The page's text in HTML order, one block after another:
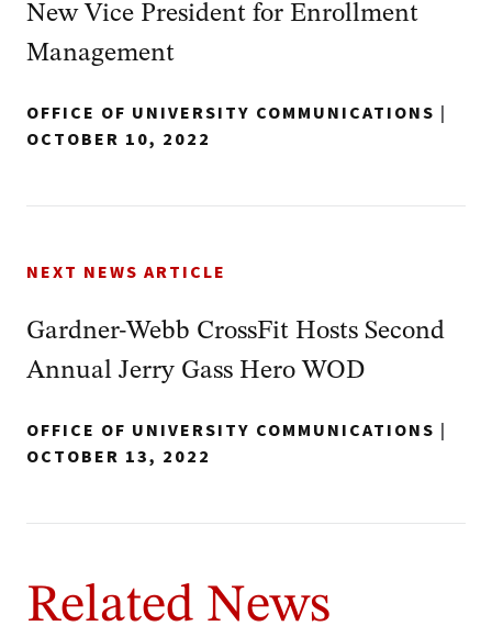
New Vice President for Enrollment
Management
OFFICE OF UNIVERSITY COMMUNICATIONS |
OCTOBER 10, 2022
NEXT NEWS ARTICLE
Gardner-Webb CrossFit Hosts Second
Annual Jerry Gass Hero WOD
OFFICE OF UNIVERSITY COMMUNICATIONS |
OCTOBER 13, 2022
Related News